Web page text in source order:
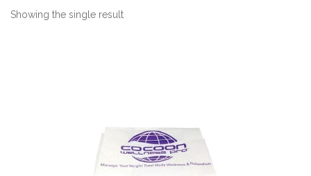
Communication preferences
Showing the single result